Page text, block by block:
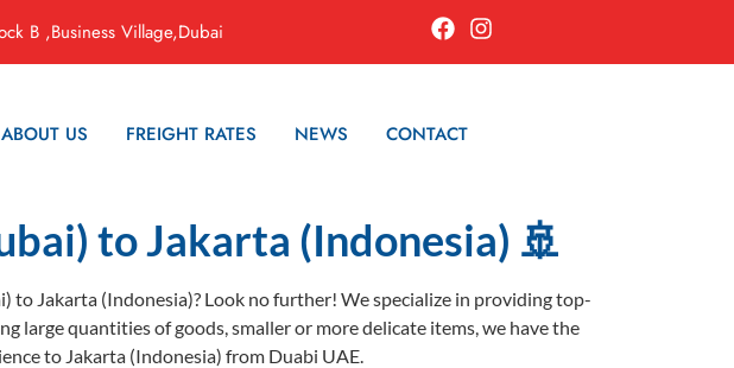
B ,Business Village,Dubai
ABOUT US FREIGHT RATES NEWS CONTACT
to Jakarta (Indonesia) 🚢
Jakarta (Indonesia)? Look no further! We specialize in providing top-
large quantities of goods, smaller or more delicate items, we have the
to Jakarta (Indonesia) from Duabi UAE.